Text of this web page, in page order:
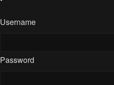
Username
Password